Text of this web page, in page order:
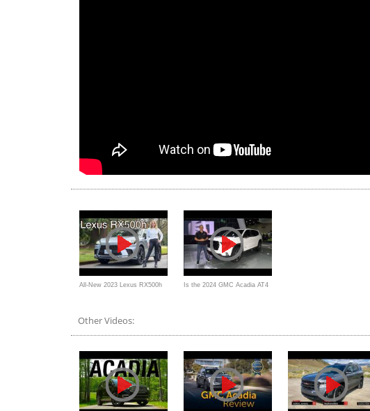
All-New 2023 Lexus RX500h Is the 2024 GMC Acadia AT4
Other Videos: